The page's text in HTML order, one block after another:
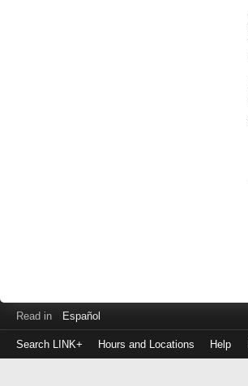
Read in Español
Search LINK+ Hours and Locations Help